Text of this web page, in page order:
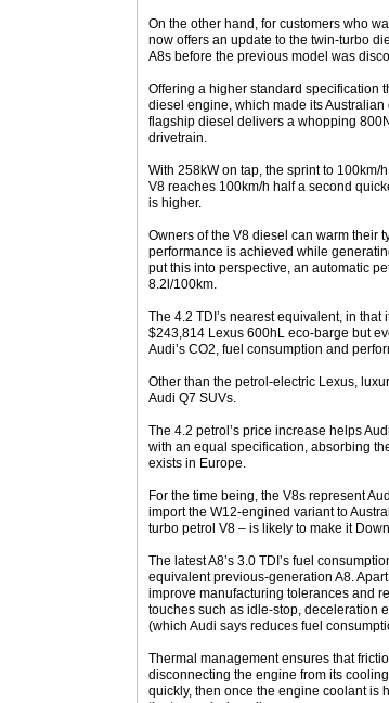
On the other hand, for customers who
now offers an update to the twin-turbo
A8s before the previous model was
Offering a higher standard specification
diesel engine, which made its
flagship diesel delivers a whopping
drivetrain.
With 258kW on tap, the sprint to 100km/
V8 reaches 100km/h half a second
is higher.
Owners of the V8 diesel can warm their
performance is achieved while
put this into perspective, an automatic
8.2l/100km.
The 4.2 TDI’s nearest equivalent, in
$243,814 Lexus 600hL eco-barge but
Audi’s CO2, fuel consumption and
Other than the petrol-electric Lexus,
Audi Q7 SUVs.
The 4.2 petrol’s price increase helps
with an equal specification, absorbing
exists in Europe.
For the time being, the V8s represent
import the W12-engined variant to
turbo petrol V8 – is likely to make it
The latest A8’s 3.0 TDI’s fuel
equivalent previous-generation A8.
improve manufacturing tolerances and
touches such as idle-stop, deceleration
(which Audi says reduces fuel
Thermal management ensures that
disconnecting the engine from its
quickly, then once the engine coolant is